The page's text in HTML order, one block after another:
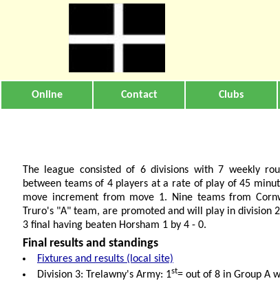
Online Contact Clubs
The league consisted of 6 divisions with 7 weekly
between teams of 4 players at a rate of play of 45
move increment from move 1. Nine teams from
Truro's "A" team, are promoted and will play in division
3 final having beaten Horsham 1 by 4 - 0.
Final results and standings
Fixtures and results (local site)
Division 3: Trelawny's Army: 1st= out of 8 in Group A